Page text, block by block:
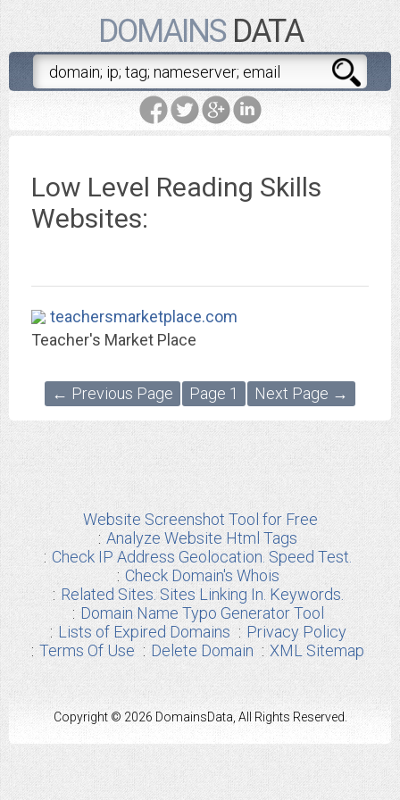
DOMAINSDATA
Low Level Reading Skills
Websites:
teachersmarketplace.com
Teacher's Market Place
← Previous Page Page 1 Next Page →
Website Screenshot Tool for Free
Analyze Website Html Tags
Check IP Address Geolocation. Speed Test.
Check Domain's Whois
Related Sites. Sites Linking In. Keywords.
Domain Name Typo Generator Tool
Lists of Expired Domains
Privacy Policy
Terms Of Use
Delete Domain XML Sitemap
Copyright © 2026 DomainsData, All Rights Reserved.
Any other Brand Information used from us are the properties of their